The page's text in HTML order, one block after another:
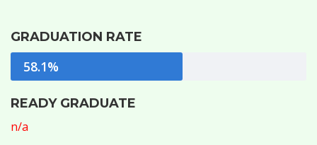
GRADUATION RATE
58.1%
READY GRADUATE
n/a